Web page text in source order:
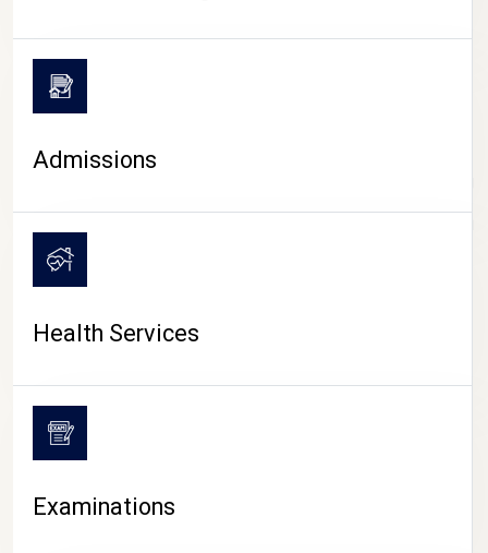
CAMPUS LIFE
Admissions
Health Services
Examinations